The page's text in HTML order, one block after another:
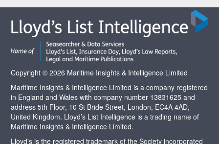
Copyright © 2026 Maritime Insights & Intelligence Limited
Maritime Insights & Intelligence Limited is a company registered
in England and Wales with company number 13831625 and
address 5th Floor, 10 St Bride Street, London, EC4A 4AD,
United Kingdom. Lloyd’s List Intelligence is a trading name of
Maritime Insights & Intelligence Limited.
Lloyd's is the registered trademark of the Society incorporated